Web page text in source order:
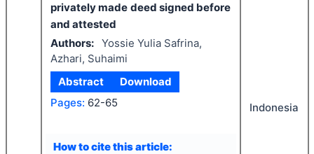
privately made deed signed before
and attested
Authors: Yossie Yulia Safrina,
Azhari, Suhaimi
Abstract
Download
Pages: 62-65
How to cite this article:
Indonesia